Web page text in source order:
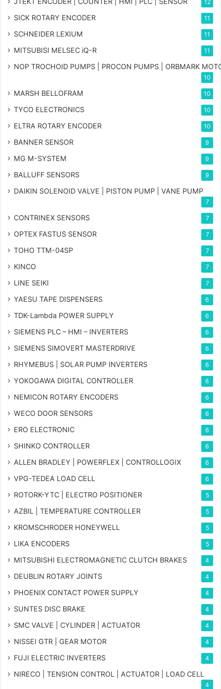
12
SICK ROTARY ENCODER 11
SCHNEIDER LEXIUM 11
MITSUBISI MELSEC iQ-R 11
NOP TROCHOID PUMPS | PROCON PUMPS | ORBMARK
10
MARSH BELLOFRAM 10
TYCO ELECTRONICS 10
ELTRA ROTARY ENCODER 10
BANNER SENSOR 9
MG M-SYSTEM 9
BALLUFF SENSORS 9
DAIKIN SOLENOID VALVE | PISTON PUMP | VANE PUMP
7
CONTRINEX SENSORS 7
OPTEX FASTUS SENSOR 7
TOHO TTM-04SP 7
KINCO 7
LINE SEIKI 7
YAESU TAPE DISPENSERS 6
TDK-Lambda POWER SUPPLY 6
SIEMENS PLC – HMI – INVERTERS 6
SIEMENS SIMOVERT MASTERDRIVE 6
RHYMEBUS | SOLAR PUMP INVERTERS 6
YOKOGAWA DIGITAL CONTROLLER 6
NEMICON ROTARY ENCODERS 6
WECO DOOR SENSORS 6
ERO ELECTRONIC 6
SHINKO CONTROLLER 6
ALLEN BRADLEY | POWERFLEX | CONTROLLOGIX 6
VPG-TEDEA LOAD CELL 6
ROTORK-YTC | ELECTRO POSITIONER 5
AZBIL | TEMPERATURE CONTROLLER 5
KROMSCHRODER HONEYWELL 5
LIKA ENCODERS 5
MITSUBISHI ELECTROMAGNETIC CLUTCH BRAKES 4
DEUBLIN ROTARY JOINTS 4
PHOENIX CONTACT POWER SUPPLY 4
SUNTES DISC BRAKE 4
SMC VALVE | CYLINDER | ACTUATOR 4
NISSEI GTR | GEAR MOTOR 4
FUJI ELECTRIC INVERTERS 4
NIRECO | TENSION CONTROL | ACTUATOR | LOAD CELL
4